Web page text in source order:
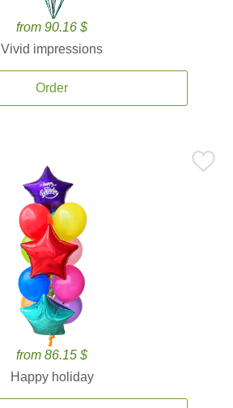
from 90.16 $
Vivid impressions
Order
from 86.15 $
Happy holiday